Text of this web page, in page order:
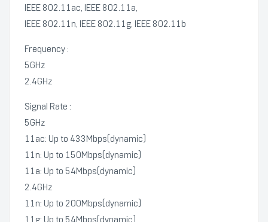
IEEE 802.11ac, IEEE 802.11a,
IEEE 802.11n, IEEE 802.11g, IEEE 802.11b
Frequency :
5GHz
2.4GHz
Signal Rate :
5GHz
11ac: Up to 433Mbps(dynamic)
11n: Up to 150Mbps(dynamic)
11a: Up to 54Mbps(dynamic)
2.4GHz
11n: Up to 200Mbps(dynamic)
11g: Up to 54Mbps(dynamic)